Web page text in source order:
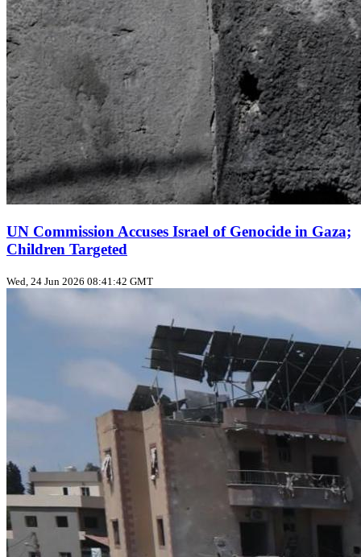
UN Commission Accuses Israel of Genocide in Gaza;
Children Targeted
Wed, 24 Jun 2026 08:41:42 GMT